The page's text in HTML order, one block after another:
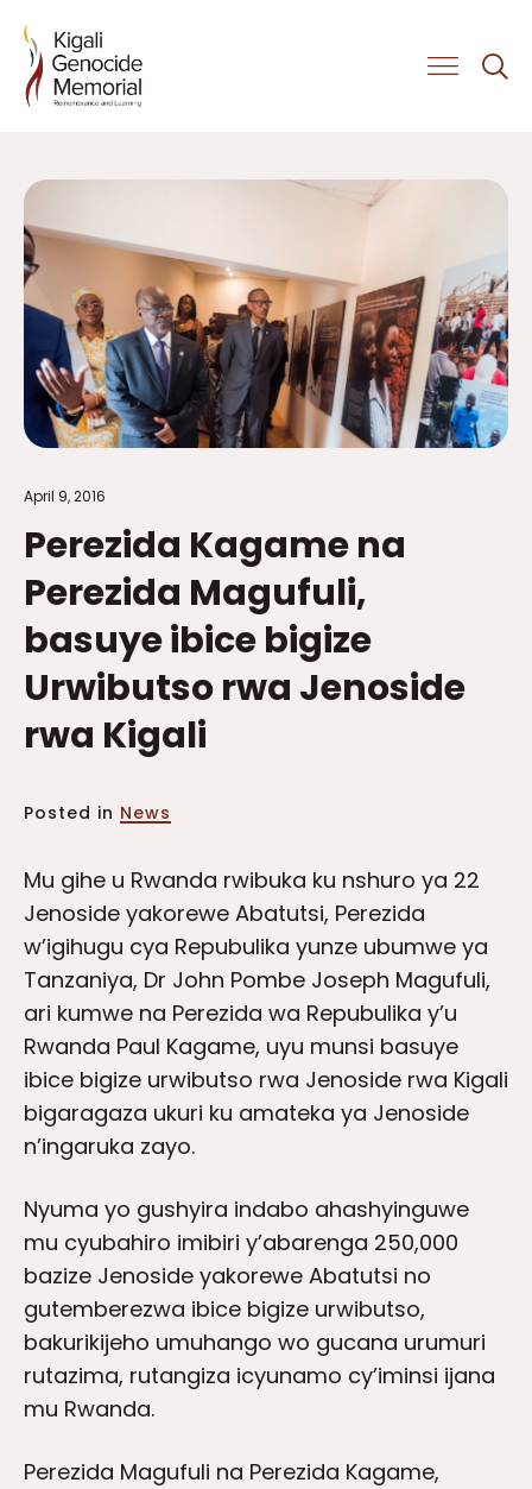
April 9, 2016
Perezida Kagame na
Perezida Magufuli,
basuye ibice bigize
Urwibutso rwa Jenoside
rwa Kigali
Posted in News
Mu gihe u Rwanda rwibuka ku nshuro ya 22
Jenoside yakorewe Abatutsi, Perezida
w’igihugu cya Repubulika yunze ubumwe ya
Tanzaniya, Dr John Pombe Joseph Magufuli,
ari kumwe na Perezida wa Repubulika y’u
Rwanda Paul Kagame, uyu munsi basuye
ibice bigize urwibutso rwa Jenoside rwa Kigali
bigaragaza ukuri ku amateka ya Jenoside
n’ingaruka zayo.
Nyuma yo gushyira indabo ahashyinguwe
mu cyubahiro imibiri y’abarenga 250,000
bazize Jenoside yakorewe Abatutsi no
gutemberezwa ibice bigize urwibutso,
bakurikijeho umuhango wo gucana urumuri
rutazima, rutangiza icyunamo cy’iminsi ijana
mu Rwanda.
Perezida Magufuli na Perezida Kagame,